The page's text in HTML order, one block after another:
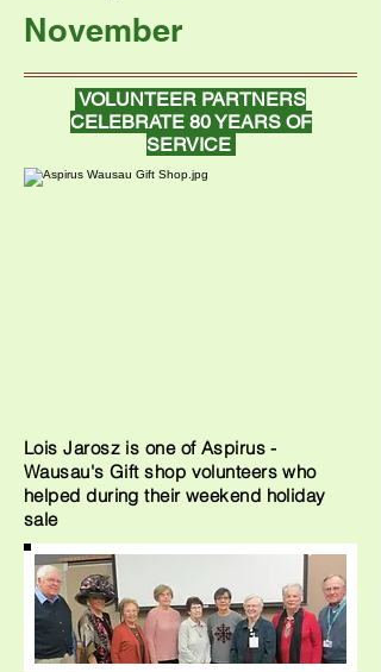
November
VOLUNTEER PARTNERS
CELEBRATE 80 YEARS OF
SERVICE
Lois Jarosz is one of Aspirus -
Wausau's Gift shop volunteers who
helped during their weekend holiday
sale